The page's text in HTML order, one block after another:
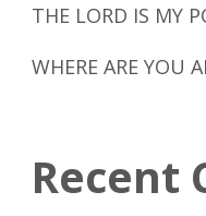
THE LORD IS MY
WHERE ARE YOU
Recent